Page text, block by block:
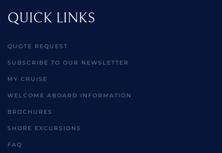
QUICK LINKS
QUOTE REQUEST
SUBSCRIBE TO OUR NEWSLETTER
MY CRUISE
WELCOME ABOARD INFORMATION
BROCHURES
SHORE EXCURSIONS
FAQ